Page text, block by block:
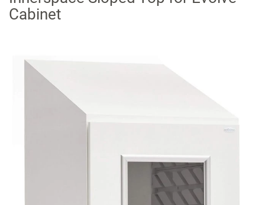
Cabinet